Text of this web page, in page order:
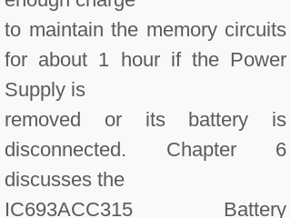
to maintain the memory circuits
for about 1 hour if the Power
Supply is
removed or its battery is
disconnected. Chapter 6
discusses the
IC693ACC315 Battery